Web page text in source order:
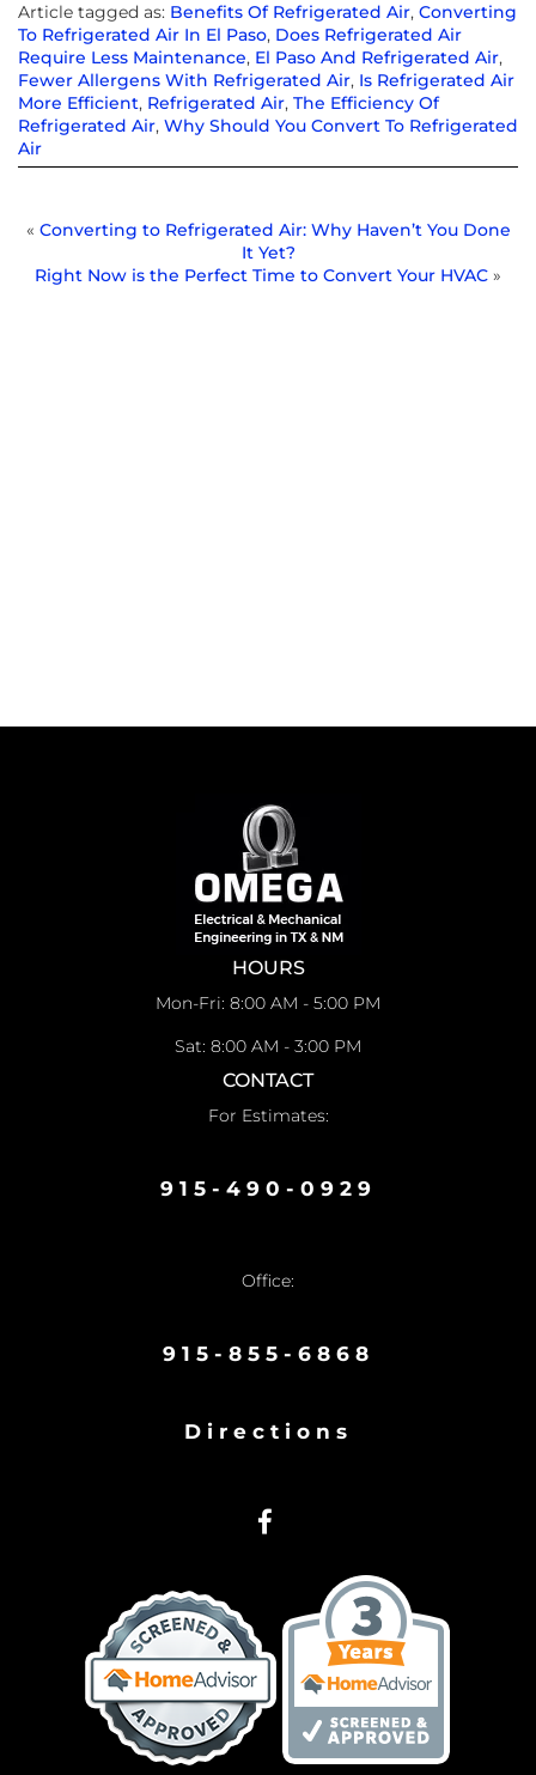
Article tagged as: Benefits Of Refrigerated Air, Converting
To Refrigerated Air In El Paso, Does Refrigerated Air
Require Less Maintenance, El Paso And Refrigerated Air,
Fewer Allergens With Refrigerated Air, Is Refrigerated Air
More Efficient, Refrigerated Air, The Efficiency Of
Refrigerated Air, Why Should You Convert To Refrigerated
Air
« Converting to Refrigerated Air: Why Haven’t You Done
It Yet?
Right Now is the Perfect Time to Convert Your HVAC »
HOURS
Mon-Fri: 8:00 AM - 5:00 PM
Sat: 8:00 AM - 3:00 PM
CONTACT
For Estimates:
915-490-0929
Office:
915-855-6868
Directions